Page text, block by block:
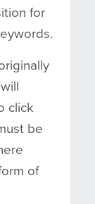
for
click
be
of